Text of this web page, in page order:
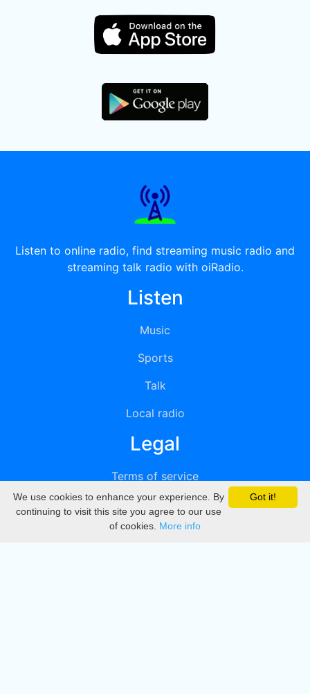
Listen to online radio, find streaming music radio and
streaming talk radio with oiRadio.
Listen
Music
Sports
Talk
Local radio
Legal
Terms of service
Privacy
DMCA
Got it!
We use cookies to enhance your experience. By
continuing to visit this site you agree to our use
of cookies. More info